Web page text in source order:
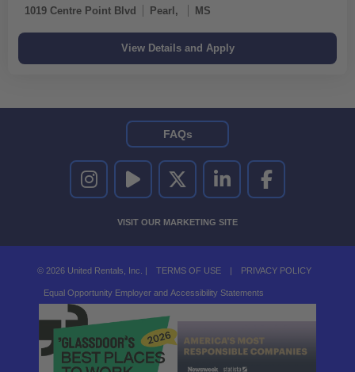
1019 Centre Point Blvd Pearl, MS
UNITED RENTALS ON INSTAGRAM
UNITED RENTALS ON YOUTUBE
UNITED RENTALS ON TWITTER
UNITED RENTALS ON LINKEDIN
UNITED RENTALS
VISIT OUR MARKETING SITE
FAQs
© 2026 United Rentals, Inc. | TERMS OF USE | PRIVACY POLICY
Equal Opportunity Employer and Accessibility Statements